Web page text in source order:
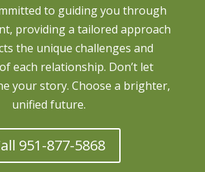
to guiding you through
providing a tailored approach
the unique challenges and
each relationship. Don’t let
your story. Choose a brighter,
unified future.
951-877-5868